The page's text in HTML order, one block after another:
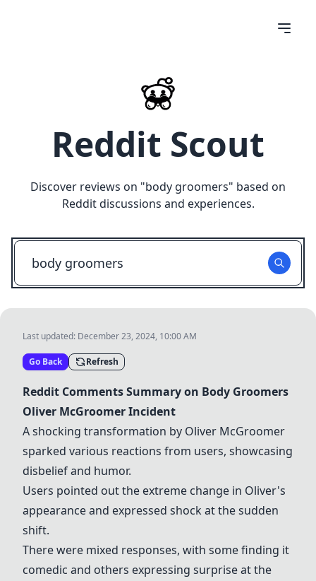
Reddit Scout
Discover reviews on "body groomers" based on
Reddit discussions and experiences.
Last updated: December 23, 2024, 10:00 AM
Go Back Refresh
Reddit Comments Summary on Body Groomers
Oliver McGroomer Incident
A shocking transformation by Oliver McGroomer
sparked various reactions from users, showcasing
disbelief and humor.
Users pointed out the extreme change in Oliver's
appearance and expressed shock at the sudden
shift.
There were mixed responses, with some finding it
comedic and others expressing surprise at the